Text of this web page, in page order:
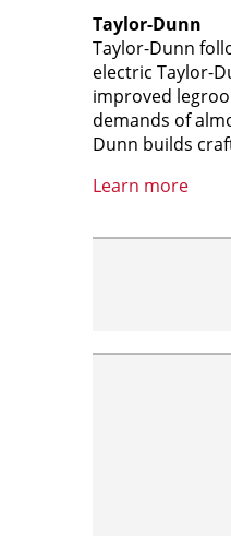
Taylor-Dunn
Taylor-Dunn
electric Taylor-
improved
demands of
Dunn builds
Learn more